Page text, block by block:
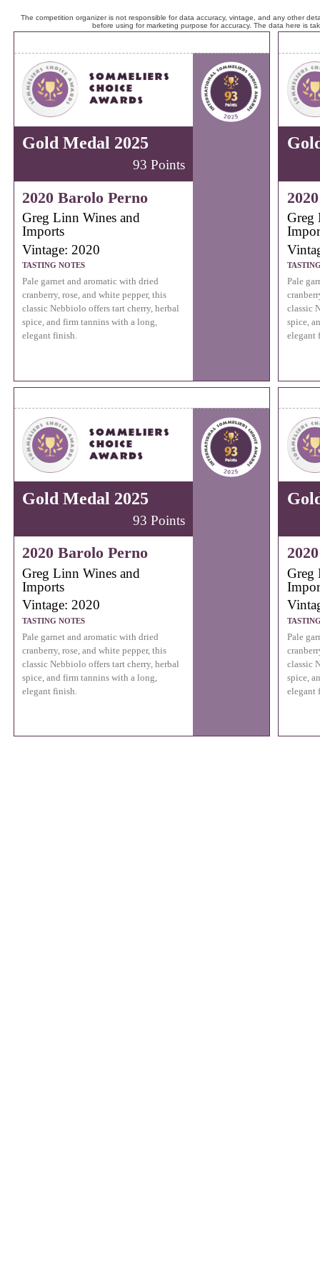
The competition organizer is not responsible for data accuracy, vintage, and any other
before using for marketing purpose for accuracy. The data here is
Gold Medal 2025
93 Points
2020 Barolo Perno
Greg Linn Wines and
Imports
Vintage: 2020
TASTING NOTES
Pale garnet and aromatic with dried
cranberry, rose, and white pepper, this
classic Nebbiolo offers tart cherry, herbal
spice, and firm tannins with a long,
elegant finish.
Greg
Pale
classic
spice,
elegant
Gold Medal 2025
93 Points
2020 Barolo Perno
Greg Linn Wines and
Imports
Vintage: 2020
TASTING NOTES
Pale garnet and aromatic with dried
cranberry, rose, and white pepper, this
classic Nebbiolo offers tart cherry, herbal
spice, and firm tannins with a long,
elegant finish.
Greg
Pale
classic
spice,
elegant